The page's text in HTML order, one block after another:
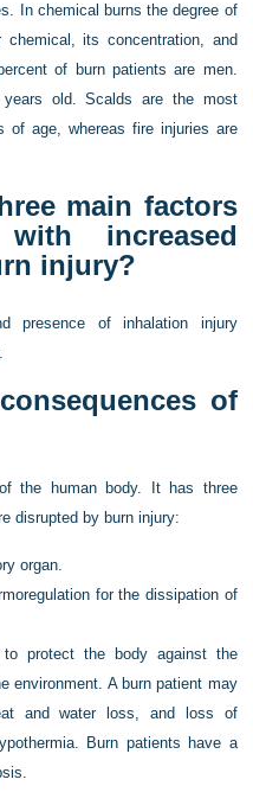
In chemical burns the degree of
its concentration, and
of burn patients are men.
old. Scalds are the most
of age, whereas fire injuries are
main factors
increased
injury?
presence of inhalation injury
of
the human body. It has three
disrupted by burn injury:
organ.
for the dissipation of
protect the body against the
environment. A burn patient may
and water loss, and loss of
Burn patients have a